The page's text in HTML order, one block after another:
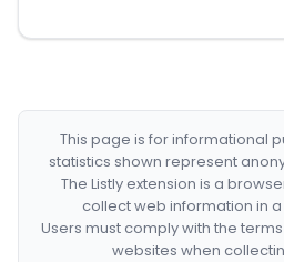
This page is for informational
statistics shown represent
The Listly extension is a
collect web information in
Users must comply with the
websites when